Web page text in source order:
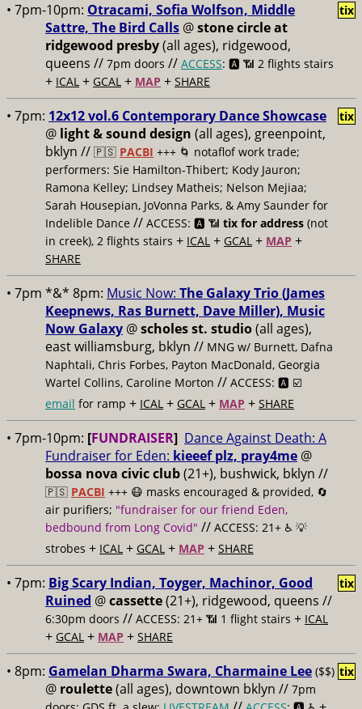
• 7pm-10pm: Otracami, Sofia Wolfson, Middle
Sattre, The Bird Calls @stone circle at
ridgewood presby(all ages), ridgewood,
queens // 7pm doors // ACCESS: 🅰️ 📶 2 flights stairs
+ ICAL + GCAL + MAP + SHARE
tix
• 7pm: 12x12 vol.6 Contemporary Dance Showcase
@ light & sound design (all ages), greenpoint,
bklyn // 🇵🇸 PACBI +++ 🌀 notaflof work trade;
performers: Sie Hamilton-Thibert; Kody Jauron;
Ramona Kelley; Lindsey Matheis; Nelson Mejiaa;
Sarah Housepian, JoVonna Parks, & Amy Saunder for
Indelible Dance // ACCESS: 🅰️ 📶 tix for address (not
in creek), 2 flights stairs + ICAL + GCAL + MAP +
SHARE
tix
• 7pm *&* 8pm: Music Now: The Galaxy Trio (James
Keepnews, Ras Burnett, Dave Miller), Music
Now Galaxy @scholes st. studio(all ages),
east williamsburg, bklyn // MNG w/ Burnett, Dafna
Naphtali, Chris Forbes, Payton MacDonald, Georgia
Wartel Collins, Caroline Morton // ACCESS: 🅰️ ☑️
email for ramp + ICAL + GCAL + MAP + SHARE
• 7pm-10pm: [FUNDRAISER] Dance Against Death: A
Fundraiser for Eden: kieeef plz, pray4me @
bossa nova civic club(21+), bushwick, bklyn //
🇵🇸 PACBI +++ 😷 masks encouraged & provided, 🔄
air purifiers; "fundraiser for our friend Eden,
bedbound from Long Covid" // ACCESS: 21+ ♿️ 💡
strobes + ICAL + GCAL + MAP + SHARE
• 7pm: Big Scary Indian, Toyger, Machinor, Good
Ruined @cassette(21+), ridgewood, queens //
6:30pm doors // ACCESS: 21+ 📶 1 flight stairs + ICAL
+ GCAL + MAP + SHARE
tix
• 8pm: Gamelan Dharma Swara, Charmaine Lee ($$)
@ roulette(all ages), downtown bklyn // 7pm
tix